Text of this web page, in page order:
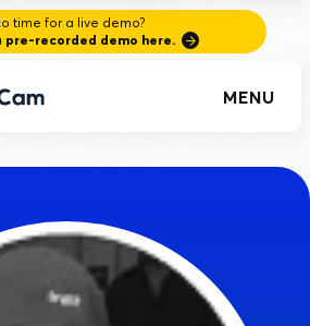
time for a live demo?
pre-recorded demo here.
MENU